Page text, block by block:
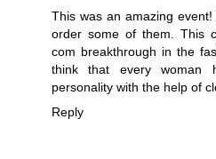
This was an amazing
order some of them. This
com breakthrough in the
think that every
personality with the help of
Reply